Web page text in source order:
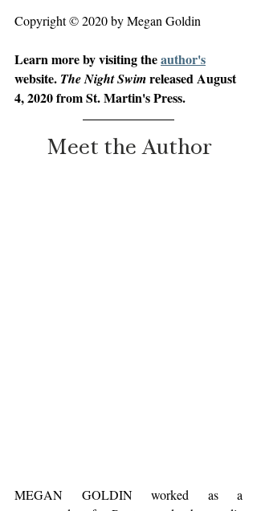
Copyright © 2020 by Megan Goldin
Learn more by visiting the author's
website. The Night Swim released August
4, 2020 from St. Martin's Press.
Meet the Author
MEGAN GOLDIN worked as a